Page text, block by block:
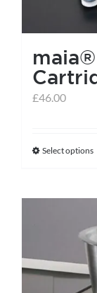
£46.00
Select options